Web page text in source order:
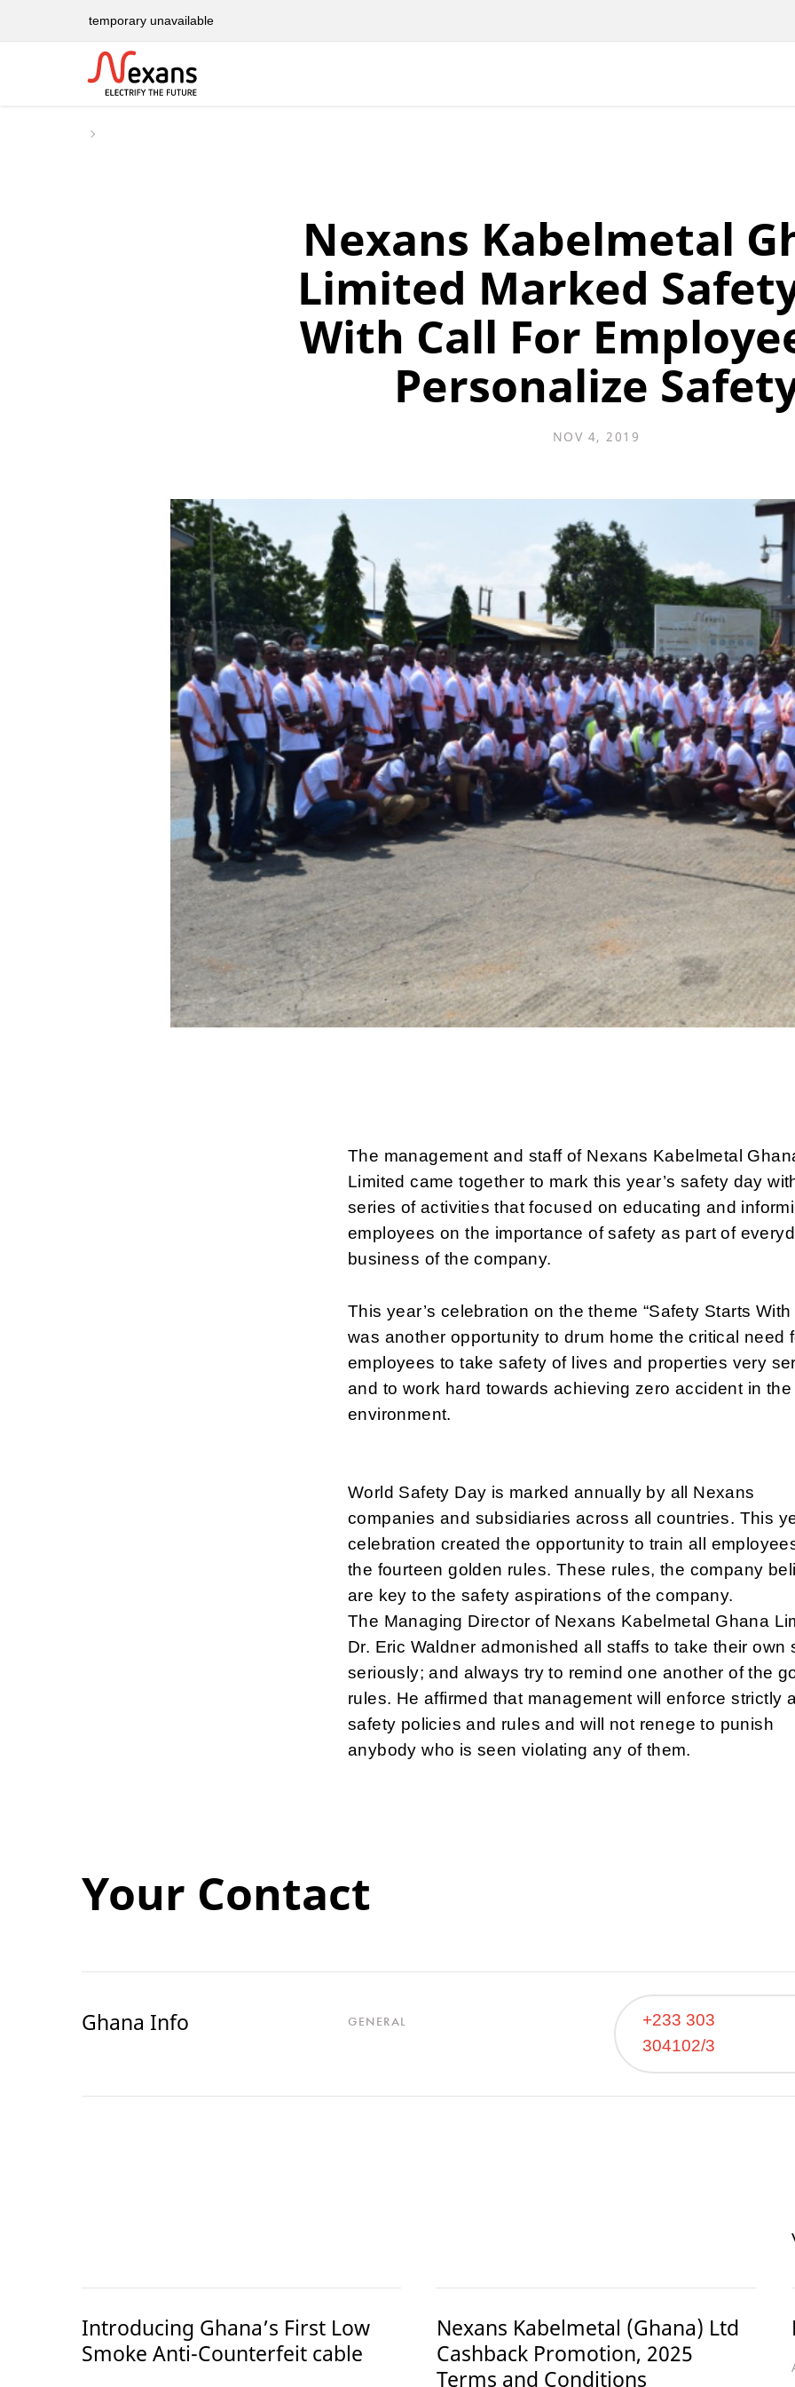
temporary unavailable
Nexans Kabelmetal
Limited Marked
With Call For
Personalize
NOV 4, 2019
The management and staff of Nexans Kabelmetal
Limited came together to mark this year’s safety day
series of activities that focused on educating and
employees on the importance of safety as part of
business of the company.
This year’s celebration on the theme “Safety Starts With
was another opportunity to drum home the critical need
employees to take safety of lives and properties very
and to work hard towards achieving zero accident in
environment.
World Safety Day is marked annually by all Nexans
companies and subsidiaries across all countries. This
celebration created the opportunity to train all
the fourteen golden rules. These rules, the company
are key to the safety aspirations of the company.
The Managing Director of Nexans Kabelmetal Ghana
Dr. Eric Waldner admonished all staffs to take their own
seriously; and always try to remind one another of the
rules. He affirmed that management will enforce strictly
safety policies and rules and will not renege to punish
anybody who is seen violating any of them.
Your Contact
Ghana Info GENERAL
+233 303
304102/3
Introducing Ghana’s First Low
Smoke Anti-Counterfeit cable
Nexans Kabelmetal (Ghana) Ltd
Cashback Promotion, 2025
Terms and Conditions